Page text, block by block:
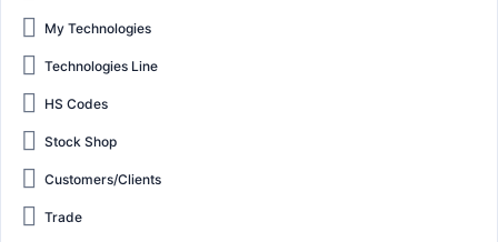
My Technologies
Technologies Line
HS Codes
Stock Shop
Customers/Clients
Trade